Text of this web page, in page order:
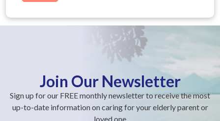
Join Our Newsletter
Sign up for our FREE monthly newsletter to receive the most
up-to-date information on caring for your elderly parent or
loved one